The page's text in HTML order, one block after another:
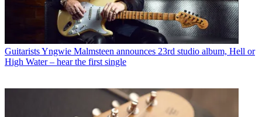
GuitaristsYngwie Malmsteen announces 23rd studio album, Hell or
High Water – hear the first single